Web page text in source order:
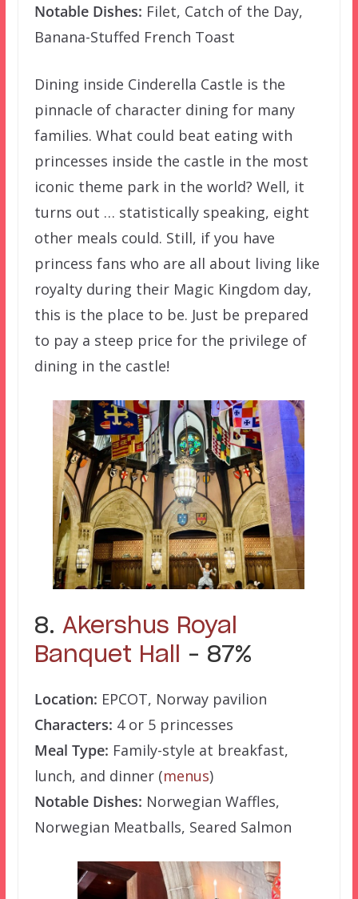
Notable Dishes: Filet, Catch of the Day,
Banana-Stuffed French Toast
Dining inside Cinderella Castle is the
pinnacle of character dining for many
families. What could beat eating with
princesses inside the castle in the most
iconic theme park in the world? Well, it
turns out … statistically speaking, eight
other meals could. Still, if you have
princess fans who are all about living like
royalty during their Magic Kingdom day,
this is the place to be. Just be prepared
to pay a steep price for the privilege of
dining in the castle!
8. Akershus Royal
Banquet Hall
– 87%
Location: EPCOT, Norway pavilion
Characters: 4 or 5 princesses
Meal Type: Family-style at breakfast,
lunch, and dinner (menus)
Notable Dishes: Norwegian Waffles,
Norwegian Meatballs, Seared Salmon